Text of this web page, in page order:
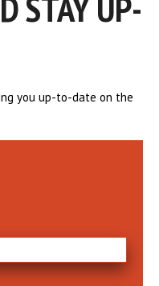
you up-to-date on the